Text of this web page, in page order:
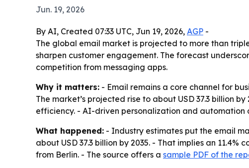
Jun. 19, 2026
By AI, Created 07:33 UTC, Jun 19, 2026, AGP -
The global email market is projected to more than
sharpen customer engagement. The forecast
competition from messaging apps.
Why it matters: - Email remains a core channel for
The market’s projected rise to about USD 37.3 billion
efficiency. - AI-driven personalization and
What happened: - Industry estimates put the email
about USD 37.3 billion by 2035. - That implies an
from Berlin. - The source offers a sample PDF of the